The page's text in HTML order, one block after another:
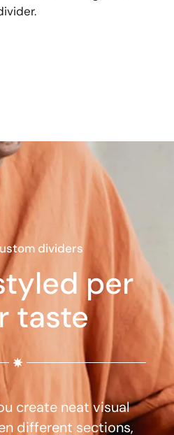
dividers
per
taste
create neat visual
different sections,